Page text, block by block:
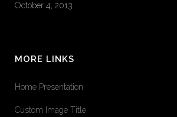
October 4, 2013
MORE LINKS
Home Presentation
Custom Image Title